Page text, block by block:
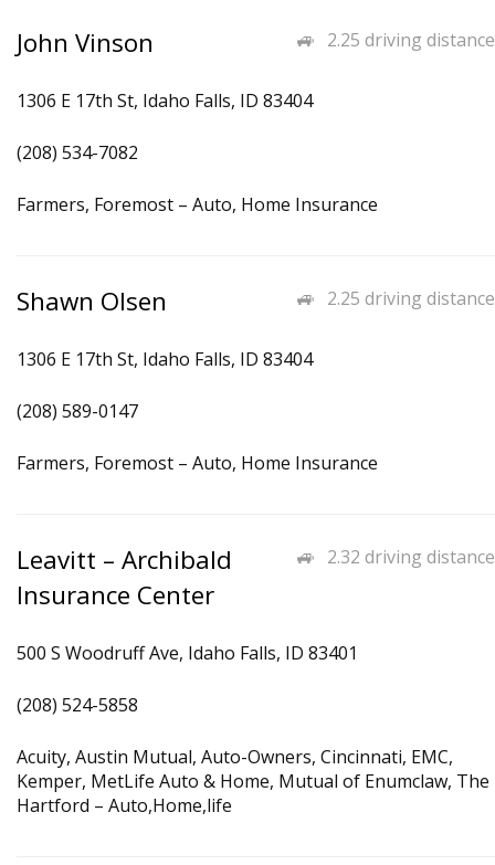
2.25 driving distance
John Vinson
1306 E 17th St, Idaho Falls, ID 83404
(208) 534-7082
Farmers, Foremost – Auto, Home Insurance
2.25 driving distance
Shawn Olsen
1306 E 17th St, Idaho Falls, ID 83404
(208) 589-0147
Farmers, Foremost – Auto, Home Insurance
2.32 driving distance
Leavitt – Archibald
Insurance Center
500 S Woodruff Ave, Idaho Falls, ID 83401
(208) 524-5858
Acuity, Austin Mutual, Auto-Owners, Cincinnati, EMC,
Kemper, MetLife Auto & Home, Mutual of Enumclaw, The
Hartford – Auto,Home,life